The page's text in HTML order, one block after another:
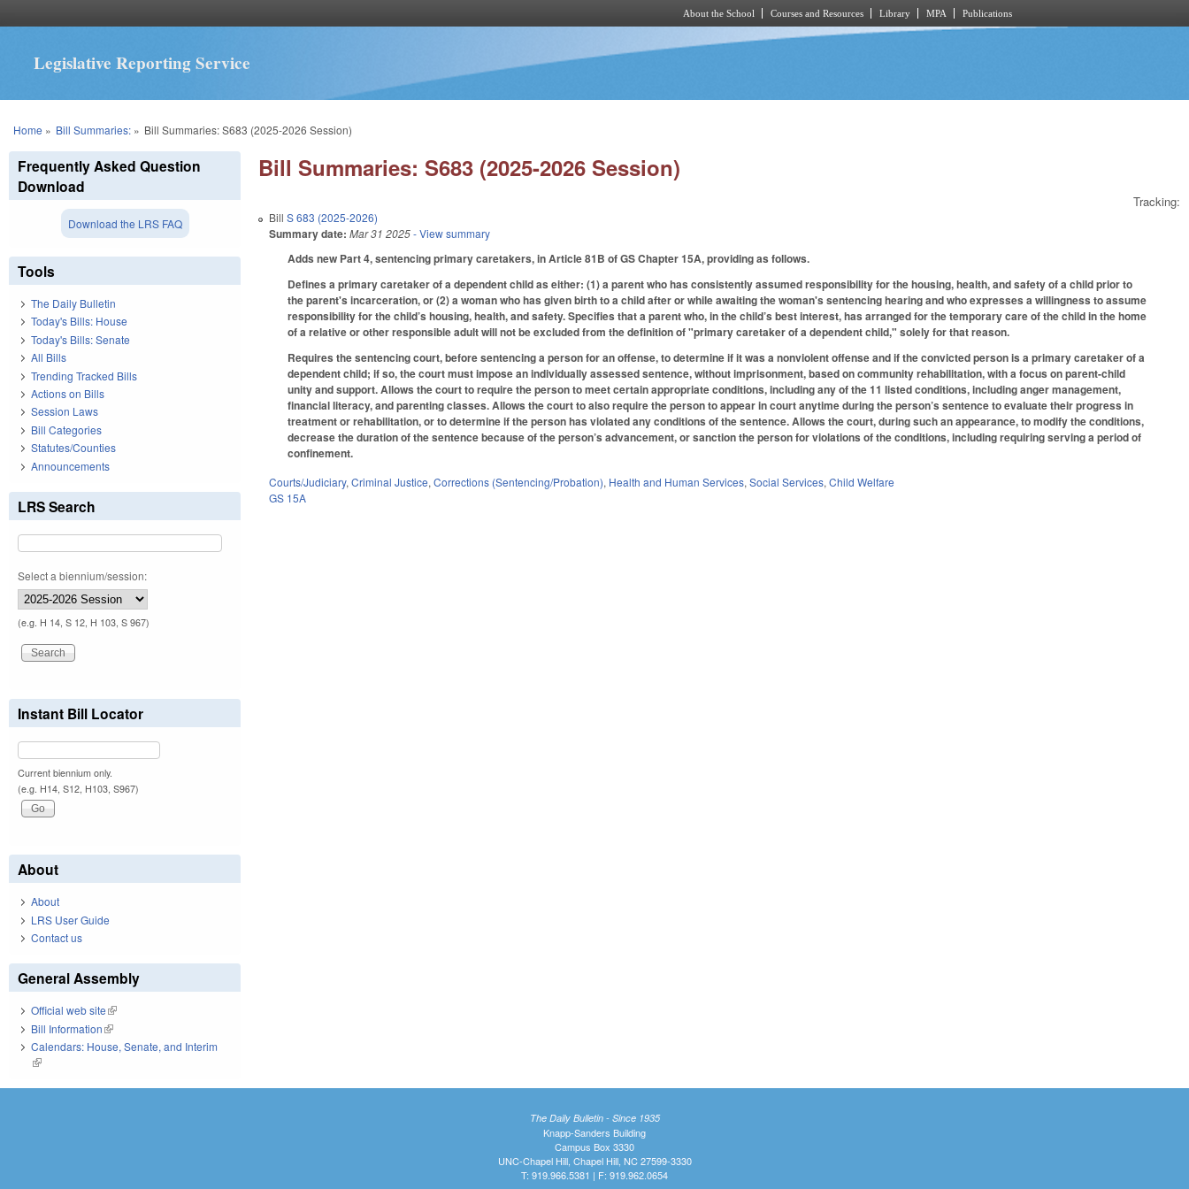
About the School Courses and Resources Library MPA Publications
Legislative Reporting Service
You are here
Home » Bill Summaries:» Bill Summaries: S683 (2025-2026 Session)
Bill Summaries: S683 (2025-2026 Session)
Tracking:
BillS 683 (2025-2026)
Summary date: Mar 31 2025- View summary
Adds new Part 4, sentencing primary caretakers, in Article 81B of GS Chapter 15A, providing as follows.
Defines a primary caretaker of a dependent child as either: (1) a parent who has consistently assumed responsibility for the housing, health, and safety of a child prior to
the parent's incarceration, or (2) a woman who has given birth to a child after or while awaiting the woman's sentencing hearing and who expresses a willingness to assume
responsibility for the child’s housing, health, and safety. Specifies that a parent who, in the child’s best interest, has arranged for the temporary care of the child in the home
of a relative or other responsible adult will not be excluded from the definition of "primary caretaker of a dependent child," solely for that reason.
Requires the sentencing court, before sentencing a person for an offense, to determine if it was a nonviolent offense and if the convicted person is a primary caretaker of a
dependent child; if so, the court must impose an individually assessed sentence, without imprisonment, based on community rehabilitation, with a focus on parent-child
unity and support. Allows the court to require the person to meet certain appropriate conditions, including any of the 11 listed conditions, including anger management,
financial literacy, and parenting classes. Allows the court to also require the person to appear in court anytime during the person’s sentence to evaluate their progress in
treatment or rehabilitation, or to determine if the person has violated any conditions of the sentence. Allows the court, during such an appearance, to modify the conditions,
decrease the duration of the sentence because of the person’s advancement, or sanction the person for violations of the conditions, including requiring serving a period of
confinement.
Courts/Judiciary,Criminal Justice,Corrections (Sentencing/Probation), Health and Human Services,Social Services,Child Welfare
GS 15A
Frequently Asked Question
Download
Download the LRS FAQ
Tools
The Daily Bulletin
Today's Bills: House
Today's Bills: Senate
All Bills
Trending Tracked Bills
Actions on Bills
Session Laws
Bill Categories
Statutes/Counties
Announcements
LRS Search
Select a biennium/session:
(e.g. H 14, S 12, H 103, S 967)
Instant Bill Locator
Current biennium only.
(e.g. H14, S12, H103, S967)
About
About
LRS User Guide
Contact us
General Assembly
Official web site(link is external)
Bill Information(link is external)
Calendars: House, Senate, and Interim
(link is external)
The Daily Bulletin - Since 1935
Knapp-Sanders Building
Campus Box 3330
UNC-Chapel Hill, Chapel Hill, NC 27599-3330
T: 919.966.5381 | F: 919.962.0654